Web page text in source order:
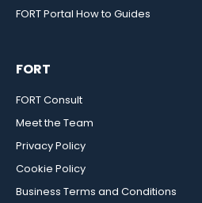
FORT Portal How to Guides
FORT
FORT Consult
Meet the Team
Privacy Policy
Cookie Policy
Business Terms and Conditions